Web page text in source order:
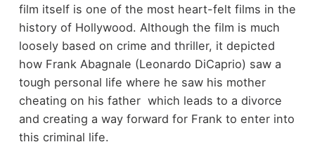
film itself is one of the most heart-felt films in the
history of Hollywood. Although the film is much
loosely based on crime and thriller, it depicted
how Frank Abagnale (Leonardo DiCaprio) saw a
tough personal life where he saw his mother
cheating on his father which leads to a divorce
and creating a way forward for Frank to enter into
this criminal life.